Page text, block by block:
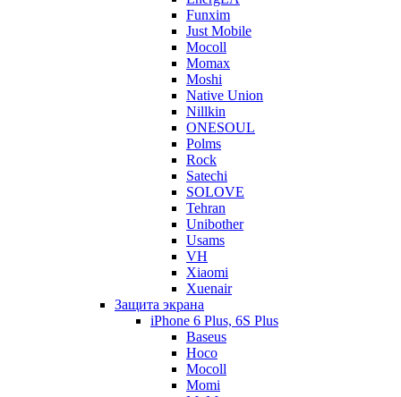
Funxim
Just Mobile
Mocoll
Momax
Moshi
Native Union
Nillkin
ONESOUL
Polms
Rock
Satechi
SOLOVE
Tehran
Unibother
Usams
VH
Xiaomi
Xuenair
Защита экрана
iPhone 6 Plus, 6S Plus
Baseus
Hoco
Mocoll
Momi